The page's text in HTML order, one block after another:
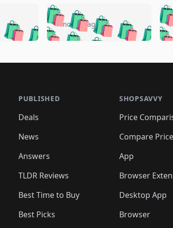
🛍️🛍️🛍️🛍️
🛍️🛍️🛍️
🛍️🛍️
🛍️🛍️
🛍️🛍️
🛍️🛍️🛍️
🛍️🛍️🛍️🛍️🛍️
🛍️🛍️🛍️🛍️ 🛍️
🛍️🛍️🛍️
🛍️🛍️🛍️
🛍️🛍️🛍️ 🛍️🛍️🛍️
🛍️🛍️
🛍️🛍️
🛍️🛍️
🛍️🛍️
4 months ago 🛍️
🛍️
🛍️🛍️
🛍️🛍️
🛍️🛍️
PUBLISHED
Deals
News
Answers
TLDR Reviews
Best Time to Buy
Best Picks
SHOPSAVVY
Price
Compare
App
Browser
Desktop App
Browser